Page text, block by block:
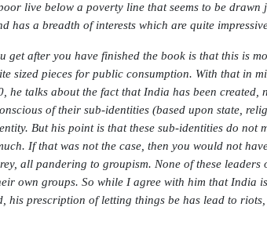
live below a poverty line that seems to be drawn
a breadth of interests which are quite
get after you have finished the book is that this is
sized pieces for public consumption. With that in
he talks about the fact that India has been
of their sub-identities (based upon state,
But his point is that these sub-identities do not
If that was not the case, then you would not
all pandering to groupism. None of these
own groups. So while I agree with him that India
his prescription of letting things be has lead to